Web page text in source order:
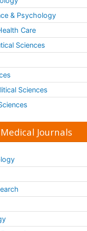
& Psychology
Care
Sciences
Sciences
Journals